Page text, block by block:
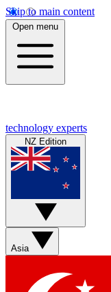
Skip to main content
Open menu
technology experts
NZ Edition
Asia